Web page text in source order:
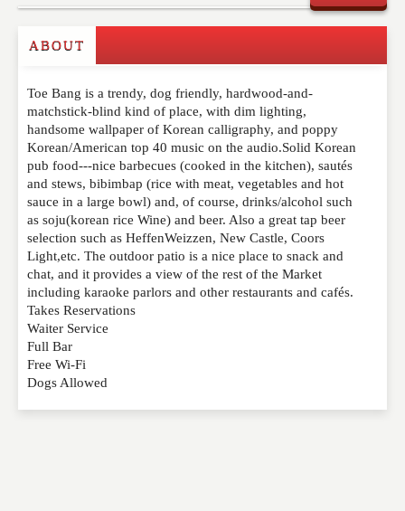
Write a Review
Please feel free to give us your feedback and
comment below. Please keep in mind that comments
are moderated. Your email address will not be
published. Required fields are marked*
NAME *
EMAIL*
WEBSITE
ABOUT
Toe Bang is a trendy, dog friendly, hardwood-and-
matchstick-blind kind of place, with dim lighting,
handsome wallpaper of Korean calligraphy, and poppy
Korean/American top 40 music on the audio.Solid Korean
pub food---nice barbecues (cooked in the kitchen), sautés
and stews, bibimbap (rice with meat, vegetables and hot
sauce in a large bowl) and, of course, drinks/alcohol such
as soju(korean rice Wine) and beer. Also a great tap beer
selection such as HeffenWeizzen, New Castle, Coors
Light,etc. The outdoor patio is a nice place to snack and
chat, and it provides a view of the rest of the Market
including karaoke parlors and other restaurants and cafés.
Takes Reservations
Waiter Service
Full Bar
Free Wi-Fi
Dogs Allowed